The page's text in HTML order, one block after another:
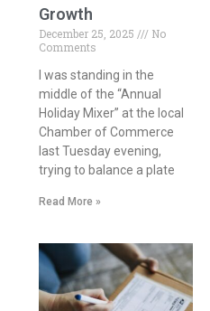
Growth
December 25, 2025
No
Comments
I was standing in the
middle of the “Annual
Holiday Mixer” at the local
Chamber of Commerce
last Tuesday evening,
trying to balance a plate
Read More »